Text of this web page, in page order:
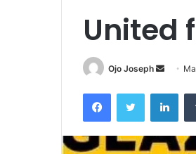
United
Ojo Joseph
Send
FacebookTwitter